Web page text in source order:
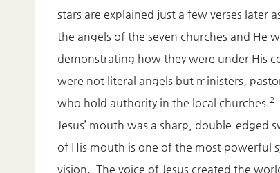
stars are explained just a few verses later
the angels of the seven churches and He
demonstrating how they were under His
were not literal angels but ministers,
who hold authority in the local churches.2
Jesus’ mouth was a sharp, double-edged
of His mouth is one of the most powerful
vision. The voice of Jesus created the